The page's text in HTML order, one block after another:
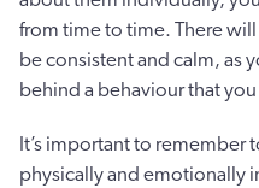
from time to time. There
be consistent and calm, as
behind a behaviour that
It’s important to remember
physically and emotionally